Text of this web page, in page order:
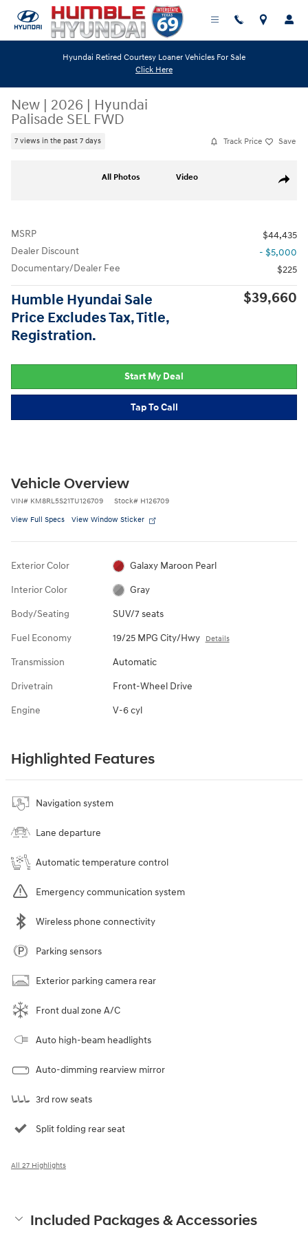
Skip to main content
Hyundai Retired Courtesy Loaner Vehicles For Sale
Click Here
New | 2026 | Hyundai
Palisade SEL FWD
7 views in the past 7 days Track Price Save
Share
All Photos Video
MSRP
$44,435
Dealer Discount
- $5,000
Documentary/Dealer Fee
$225
Humble Hyundai Sale
Price Excludes Tax, Title,
Registration.
$39,660
Start My Deal
Tap To Call
Vehicle Overview
VIN# KM8RL5S21TU126709 Stock# H126709
View Full Specs View Window Sticker
Exterior Color Galaxy Maroon Pearl
Interior Color Gray
Body/Seating SUV/7 seats
Fuel Economy 19/25 MPG City/Hwy Details
Transmission Automatic
Drivetrain Front-Wheel Drive
Engine V-6 cyl
Highlighted Features
Navigation system
Lane departure
Automatic temperature control
Emergency communication system
Wireless phone connectivity
Parking sensors
Exterior parking camera rear
Front dual zone A/C
Auto high-beam headlights
Auto-dimming rearview mirror
3rd row seats
Split folding rear seat
All 27 Highlights
Included Packages & Accessories